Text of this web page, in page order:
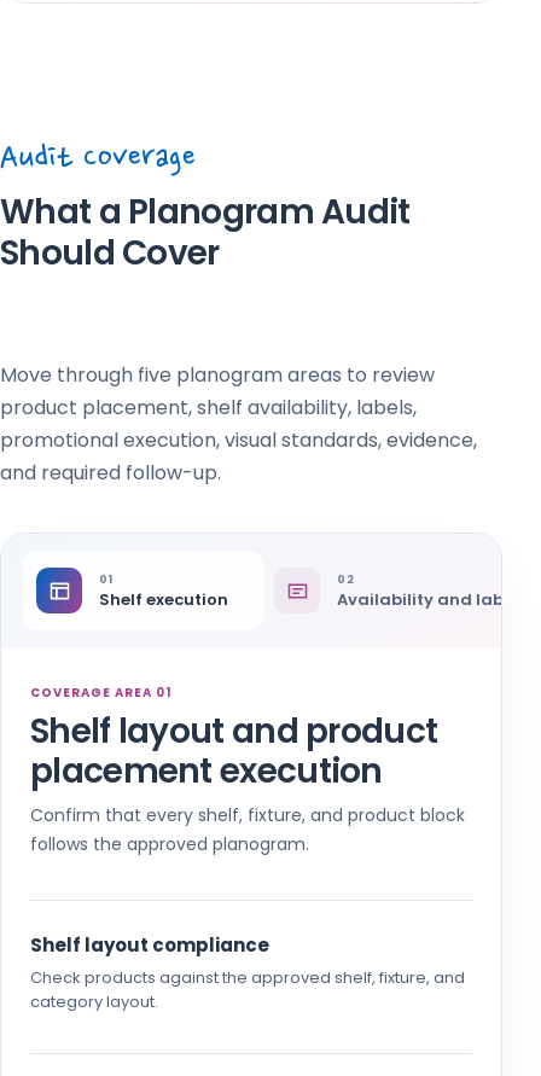
Audit Coverage
What a Planogram Audit
Should Cover
Move through five planogram areas to review
product placement, shelf availability, labels,
promotional execution, visual standards, evidence,
and required follow-up.
01
Shelf execution
02
Availability and labels
COVERAGE AREA 01
Shelf layout and product
placement execution
Confirm that every shelf, fixture, and product block
follows the approved planogram.
Shelf layout compliance
Check products against the approved shelf, fixture, and
category layout.